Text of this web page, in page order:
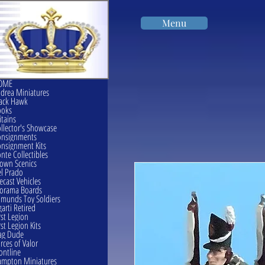
Menu
Miniatures
Hawk
Showcase
Kits
Collectibles
Scenics
Prado
Vehicles
Boards
Toy Soldiers
Retired
Legion
Legion Kits
Dude
of Valor
Miniatures